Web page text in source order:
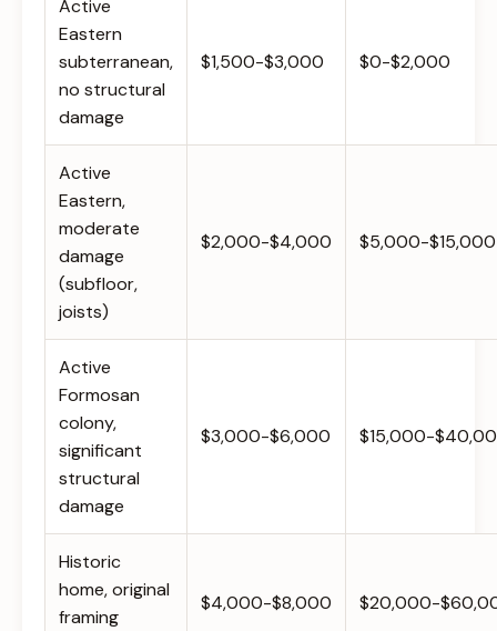
Active
Eastern
subterranean,
no structural
damage
$1,500-$3,000 $0-$2,000
Active
Eastern,
moderate
damage
(subfloor,
joists)
$2,000-$4,000 $5,000-$15,000
Active
Formosan
colony,
significant
structural
damage
$3,000-$6,000 $15,000-
Historic
home, original
framing
$4,000-$8,000 $20,000-